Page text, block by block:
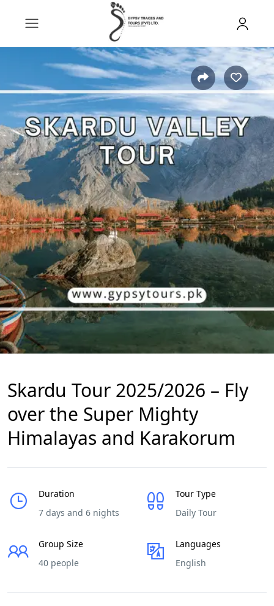
Skardu Tour 2025/2026 – Fly
over the Super Mighty
Himalayas and Karakorum
Duration
7 days and 6 nights
Tour Type
Daily Tour
Group Size
40 people
Languages
English